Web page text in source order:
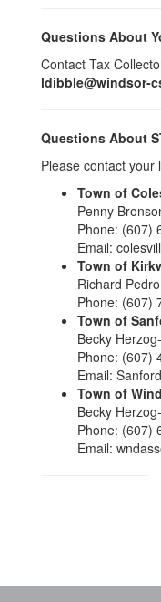
Questions About
Contact Tax
ldibble@windsor-
Questions About
Please contact your
Town of
Penny
Phone: (607)
Email:
Town of
Richard Pedro
Phone: (607)
Town of
Becky
Phone: (607)
Email:
Town of
Becky
Phone: (607)
Email: